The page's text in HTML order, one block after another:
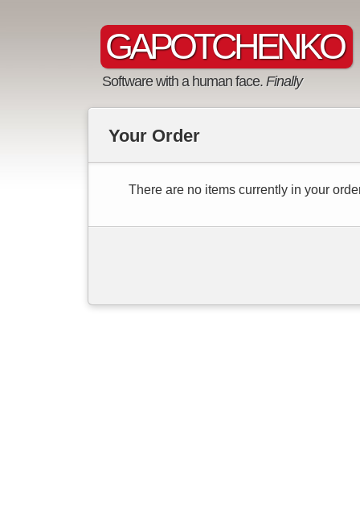
GAPOTCHENKO
Software with a human face. Finally
Your Order
There are no items currently in your